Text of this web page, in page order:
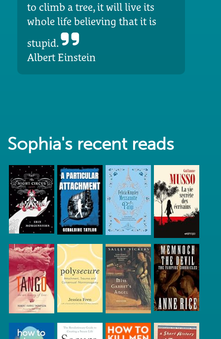
to climb a tree, it will live its
whole life believing that it is
stupid.
Albert Einstein
Sophia's recent reads